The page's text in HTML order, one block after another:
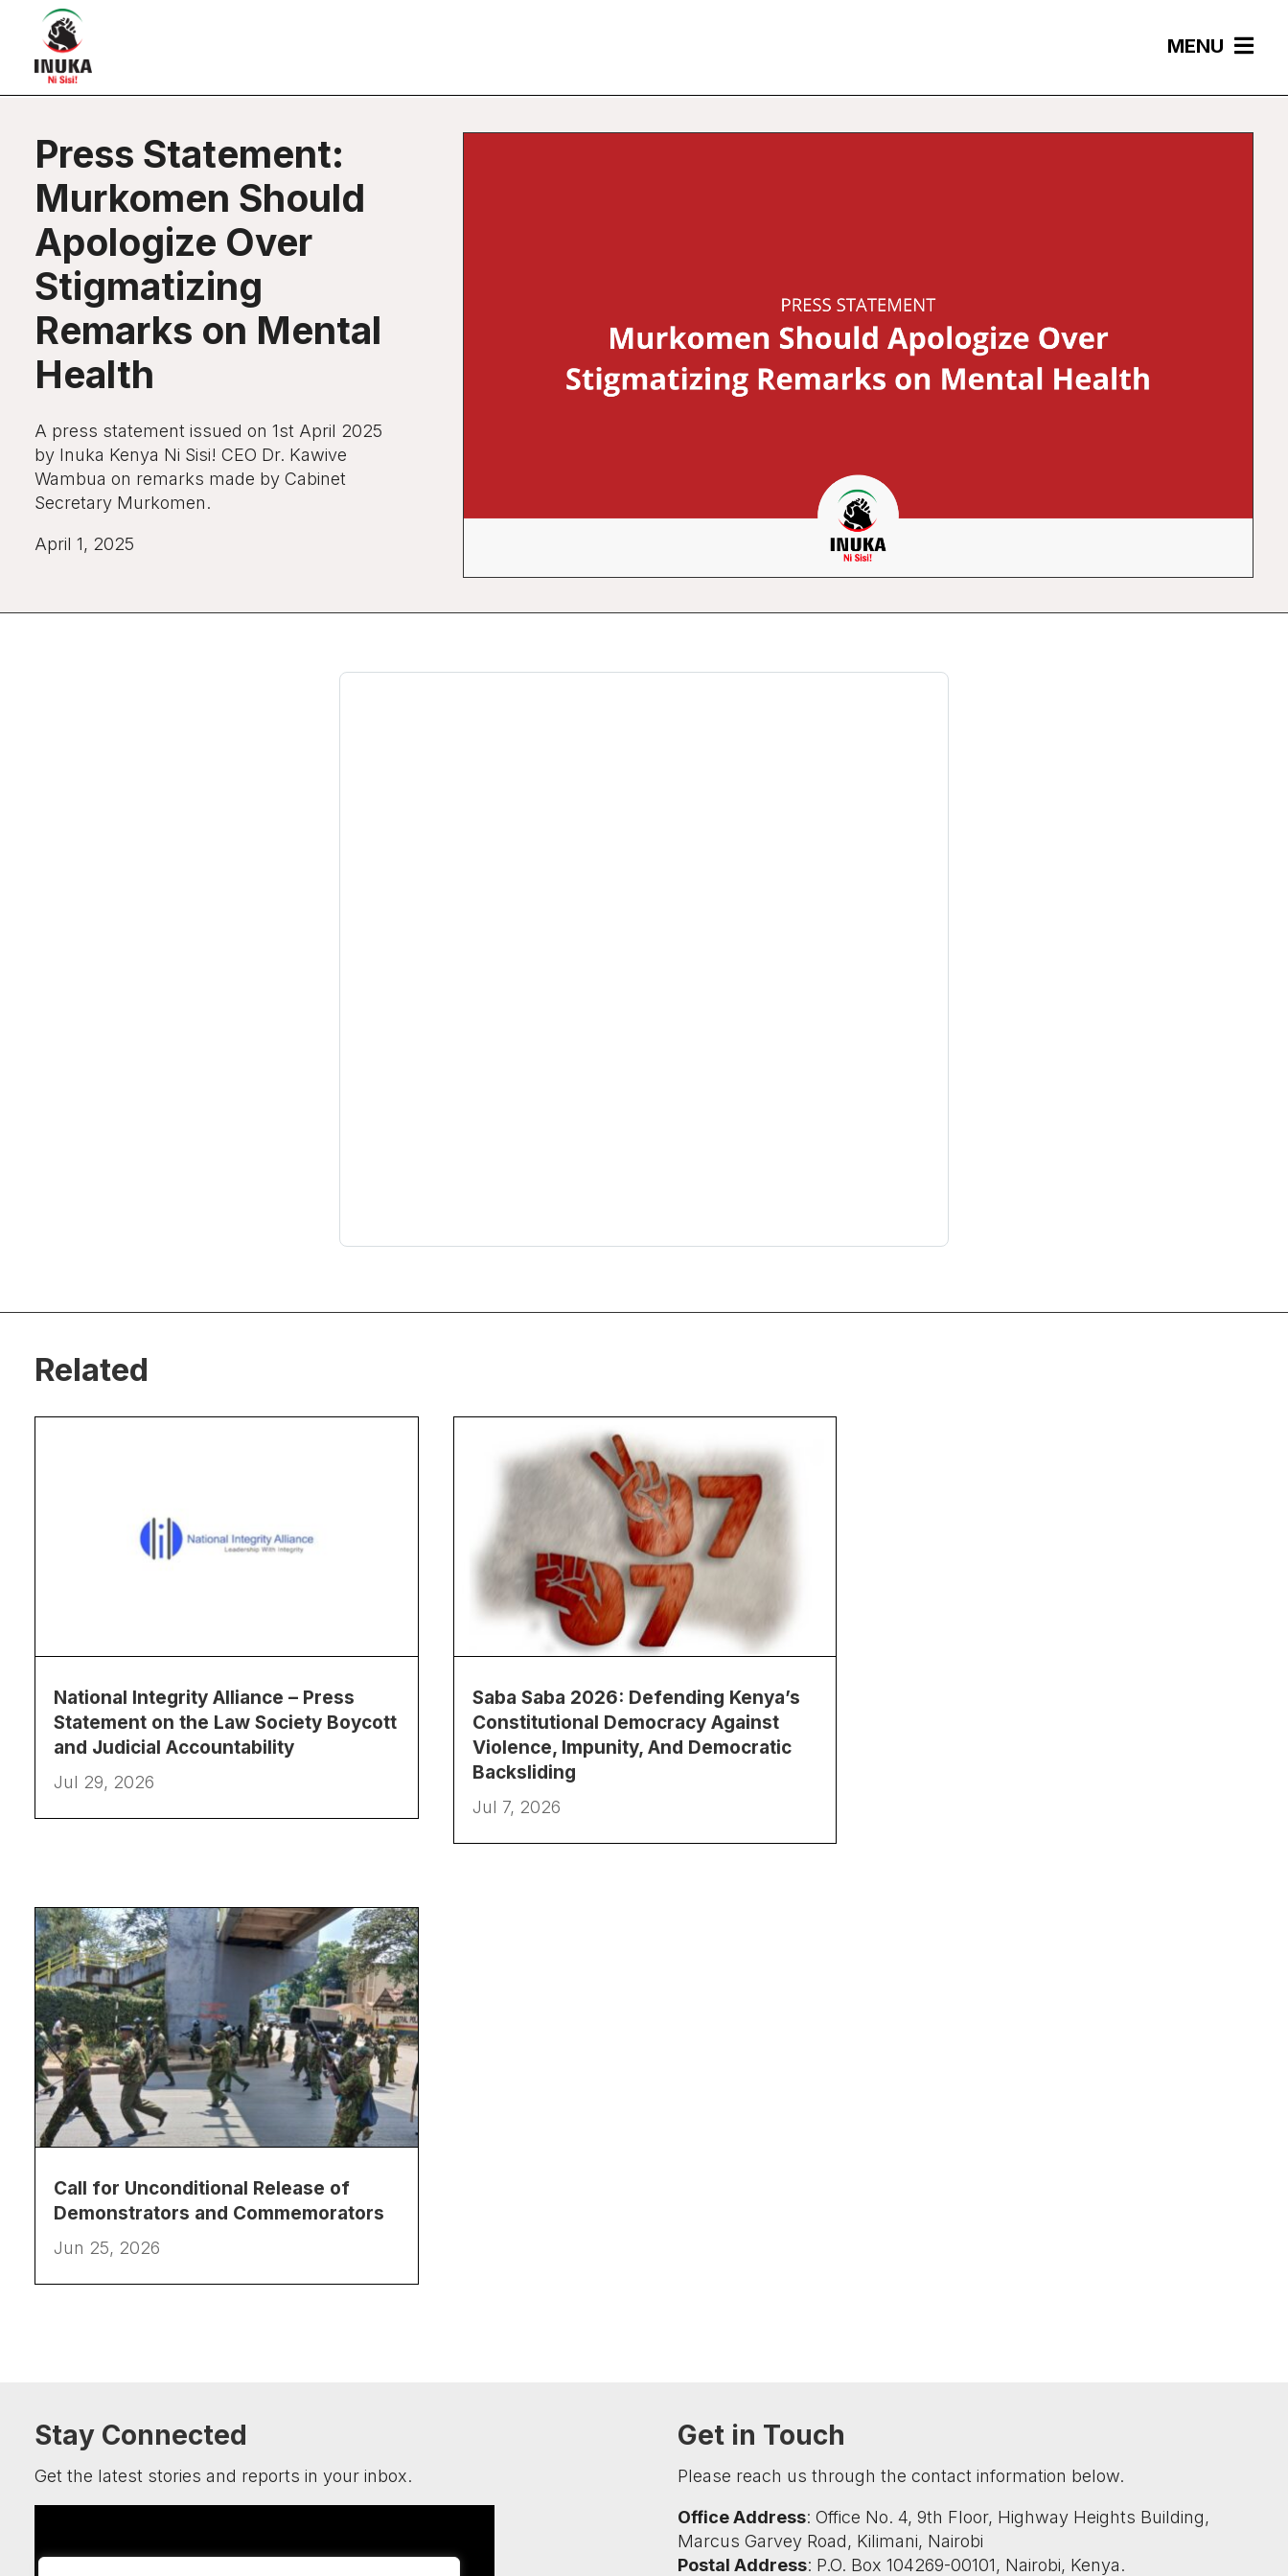

MENU
Press Statement:
Murkomen Should
Apologize Over
Stigmatizing
Remarks on Mental
Health
A press statement issued on 1st April 2025
by Inuka Kenya Ni Sisi! CEO Dr. Kawive
Wambua on remarks made by Cabinet
Secretary Murkomen.
April 1, 2025
Related
National Integrity Alliance – Press
Statement on the Law Society Boycott
and Judicial Accountability
Jul 29, 2026
Saba Saba 2026: Defending Kenya’s
Constitutional Democracy Against
Violence, Impunity, And Democratic
Backsliding
Jul 7, 2026
Call for Unconditional Release of
Demonstrators and Commemorators
Jun 25, 2026
Stay Connected
Get the latest stories and reports in your inbox.
Get in Touch
Please reach us through the contact information below.
Office Address: Office No. 4, 9th Floor, Highway Heights Building,
Marcus Garvey Road, Kilimani, Nairobi
Postal Address: P.O. Box 104269-00101, Nairobi, Kenya.